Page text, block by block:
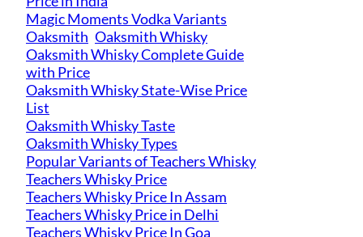
Magic Moments Vodka Variants
Oaksmith Oaksmith Whisky
Oaksmith Whisky Complete Guide
with Price
Oaksmith Whisky State-Wise Price
List
Oaksmith Whisky Taste
Oaksmith Whisky Types
Popular Variants of Teachers Whisky
Teachers Whisky Price
Teachers Whisky Price In Assam
Teachers Whisky Price in Delhi
Teachers Whisky Price In Goa